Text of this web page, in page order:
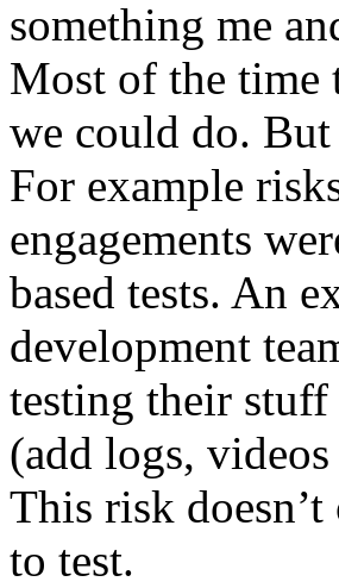
something me
Most of the time
we could do.
For example
engagements
based tests. An
development
testing their
(add logs,
This risk
to test.